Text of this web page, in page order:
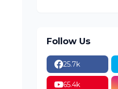
Follow Us
25.7k
65.4k